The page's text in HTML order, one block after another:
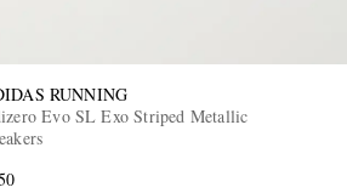
RUNNING
Evo SL Exo Striped Metallic